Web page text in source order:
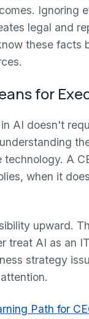
Ignoring
legal and
these facts
for
AI doesn't
technology. A
when it
upward.
treat AI as an
strategy
Path for